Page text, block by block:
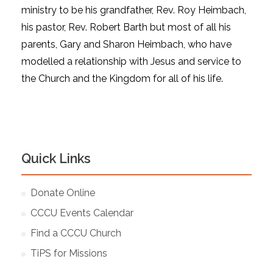
Quick Links
Donate Online
CCCU Events Calendar
Find a CCCU Church
TiPS for Missions
ministry to be his grandfather, Rev. Roy Heimbach,
his pastor, Rev. Robert Barth but most of all his
parents, Gary and Sharon Heimbach, who have
modelled a relationship with Jesus and service to
the Church and the Kingdom for all of his life.